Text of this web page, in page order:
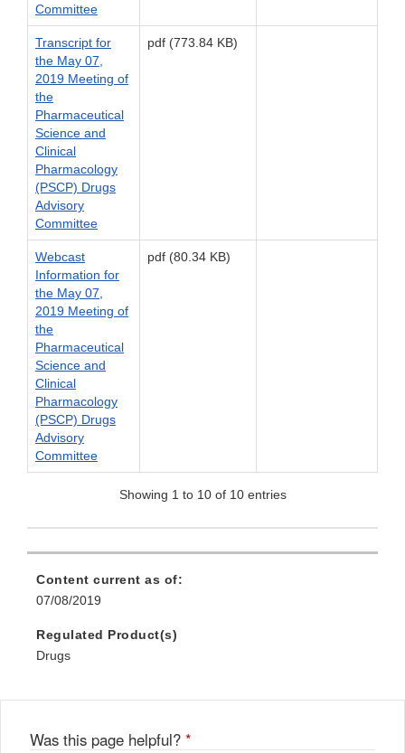
Committee
Transcript for
the May 07,
2019 Meeting of
the
Pharmaceutical
Science and
Clinical
Pharmacology
(PSCP) Drugs
Advisory
Committee
pdf (773.84 KB)
Webcast
Information for
the May 07,
2019 Meeting of
the
Pharmaceutical
Science and
Clinical
Pharmacology
(PSCP) Drugs
Advisory
Committee
pdf (80.34 KB)
Showing 1 to 10 of 10 entries
Content current as of:
07/08/2019
Regulated Product(s)
Drugs
Was this page helpful? *